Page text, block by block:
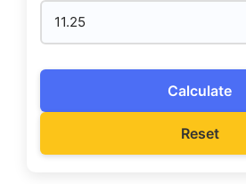
Calculate
Reset